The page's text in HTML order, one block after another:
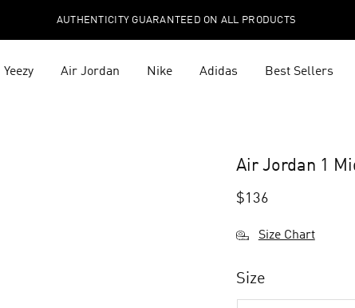
AUTHENTICITY GUARANTEED ON ALL PRODUCTS
Yeezy Air Jordan Nike Adidas Best Sellers
Air Jordan 1
$136
Size Chart
Size